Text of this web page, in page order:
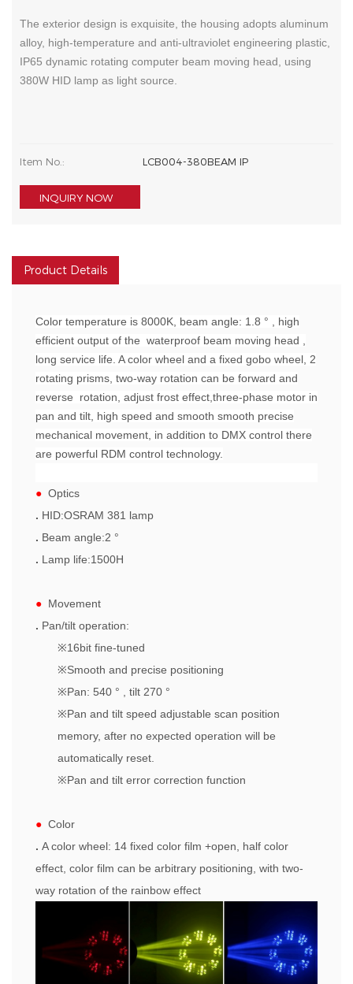
The exterior design is exquisite, the housing adopts aluminum
alloy, high-temperature and anti-ultraviolet engineering plastic,
IP65 dynamic rotating computer beam moving head, using
380W HID lamp as light source.
Item No.: LCB004-380BEAM IP
INQUIRY NOW
Product Details
Color temperature is 8000K, beam angle: 1.8 ° , high
efficient output of the waterproof beam moving head ,
long service life. A color wheel and a fixed gobo wheel, 2
rotating prisms, two-way rotation can be forward and
reverse rotation, adjust frost effect,three-phase motor in
pan and tilt, high speed and smooth smooth precise
mechanical movement, in addition to DMX control there
are powerful RDM control technology.
● Optics
. HID:OSRAM 381 lamp
. Beam angle:2 °
. Lamp life:1500H
● Movement
. Pan/tilt operation:
※16bit fine-tuned
※Smooth and precise positioning
※Pan: 540 ° , tilt 270 °
※Pan and tilt speed adjustable scan position
memory, after no expected operation will be
automatically reset.
※Pan and tilt error correction function
● Color
. A color wheel: 14 fixed color film +open, half color
effect, color film can be arbitrary positioning, with two-
way rotation of the rainbow effect